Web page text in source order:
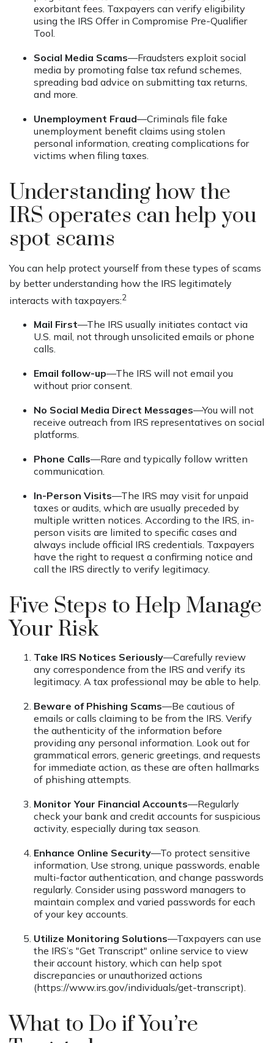
exorbitant fees. Taxpayers can verify eligibility
using the IRS Offer in Compromise Pre-Qualifier
Tool.
Social Media Scams—Fraudsters exploit social
media by promoting false tax refund schemes,
spreading bad advice on submitting tax returns,
and more.
Unemployment Fraud—Criminals file fake
unemployment benefit claims using stolen
personal information, creating complications for
victims when filing taxes.
Understanding how the
IRS operates can help you
spot scams
You can help protect yourself from these types of scams
by better understanding how the IRS legitimately
interacts with taxpayers:2
Mail First—The IRS usually initiates contact via
U.S. mail, not through unsolicited emails or phone
calls.
Email follow-up—The IRS will not email you
without prior consent.
No Social Media Direct Messages—You will not
receive outreach from IRS representatives on social
platforms.
Phone Calls—Rare and typically follow written
communication.
In-Person Visits—The IRS may visit for unpaid
taxes or audits, which are usually preceded by
multiple written notices. According to the IRS, in-
person visits are limited to specific cases and
always include official IRS credentials. Taxpayers
have the right to request a confirming notice and
call the IRS directly to verify legitimacy.
Five Steps to Help Manage
Your Risk
Take IRS Notices Seriously—Carefully review
any correspondence from the IRS and verify its
legitimacy. A tax professional may be able to help.
Beware of Phishing Scams—Be cautious of
emails or calls claiming to be from the IRS. Verify
the authenticity of the information before
providing any personal information. Look out for
grammatical errors, generic greetings, and requests
for immediate action, as these are often hallmarks
of phishing attempts.
Monitor Your Financial Accounts—Regularly
check your bank and credit accounts for suspicious
activity, especially during tax season.
Enhance Online Security—To protect sensitive
information, Use strong, unique passwords, enable
multi-factor authentication, and change passwords
regularly. Consider using password managers to
maintain complex and varied passwords for each
of your key accounts.
Utilize Monitoring Solutions—Taxpayers can use
the IRS’s "Get Transcript" online service to view
their account history, which can help spot
discrepancies or unauthorized actions
(https://www.irs.gov/individuals/get-transcript).
What to Do if You’re